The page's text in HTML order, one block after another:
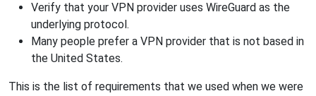
Verify that your VPN provider uses WireGuard as the
underlying protocol.
Many people prefer a VPN provider that is not based in
the United States.
This is the list of requirements that we used when we were